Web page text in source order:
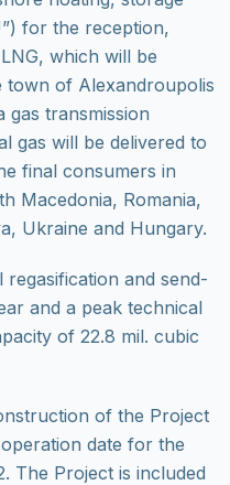
for the reception,
which will be
town of Alexandroupolis
gas transmission
gas will be delivered to
final consumers in
Macedonia, Romania,
Ukraine and Hungary.
and send-
and a peak technical
of 22.8 mil. cubic
of the Project
date for the
The Project is included